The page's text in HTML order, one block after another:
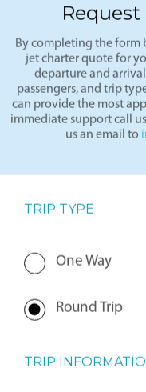
By completing the form
jet charter quote for
departure and
passengers, and trip
can provide the most
immediate support call us
us an email to
TRIP TYPE
One Way
Round Trip
TRIP